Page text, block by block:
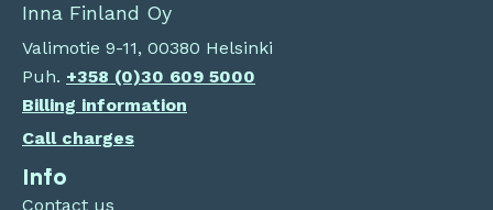
Inna Finland Oy
Valimotie 9-11, 00380 Helsinki
Puh. +358 (0)30 609 5000
Billing information
Call charges
Info
Contact us